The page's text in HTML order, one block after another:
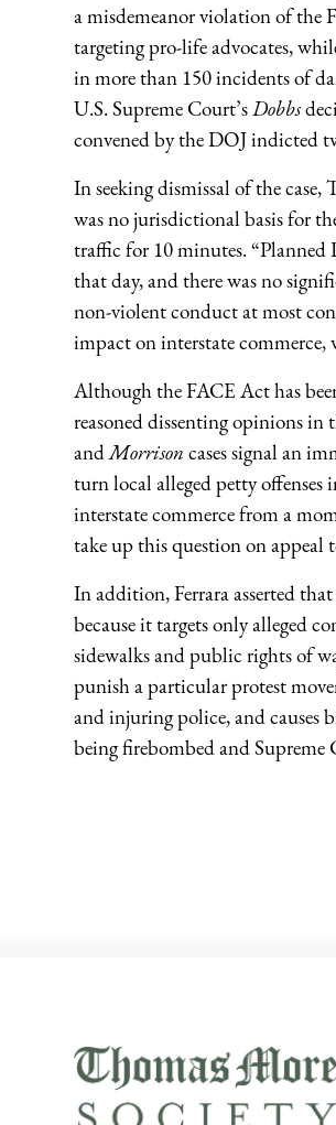
a misdemeanor violation of the
targeting pro-life advocates,
in more than 150 incidents of
U.S. Supreme Court’sDobbs
convened by the DOJ indicted
In seeking dismissal of the
was no jurisdictional basis for
traffic for 10 minutes. “Planned
that day, and there was no
non-violent conduct at most
impact on interstate commerce,
Although the FACE Act has
reasoned dissenting opinions in
andMorrisoncases signal an
turn local alleged petty offenses
interstate commerce from a
take up this question on
In addition, Ferrara asserted
because it targets only alleged
sidewalks and public rights of
punish a particular protest
and injuring police, and causes
being firebombed and Supreme